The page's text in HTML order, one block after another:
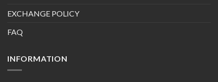
EXCHANGE POLICY
FAQ
INFORMATION